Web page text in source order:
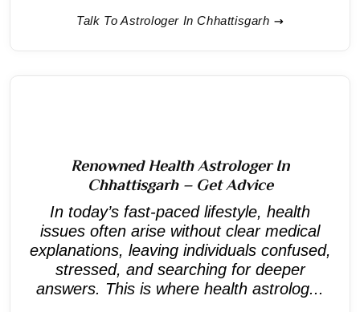
Talk To Astrologer In Chhattisgarh
Renowned Health Astrologer In
Chhattisgarh – Get Advice
In today’s fast-paced lifestyle, health
issues often arise without clear medical
explanations, leaving individuals confused,
stressed, and searching for deeper
answers. This is where health astrolog...